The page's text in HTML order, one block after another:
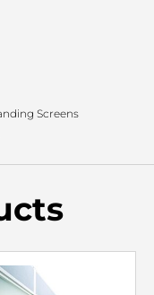
Screens